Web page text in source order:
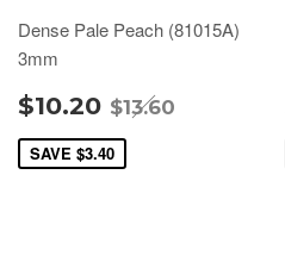
Dense Pale Peach (81015A)
3mm
$10.20 $13.60
SAVE $3.40